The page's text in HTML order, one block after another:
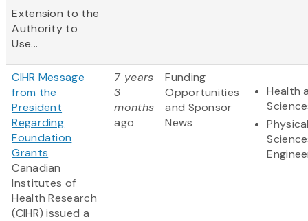
Extension to the
Authority to
Use...
CIHR Message
from the
President
Regarding
Foundation
Grants
Canadian
Institutes of
Health Research
(CIHR) issued a
7 years
3
months
ago
Funding
Opportunities
and Sponsor
News
Health